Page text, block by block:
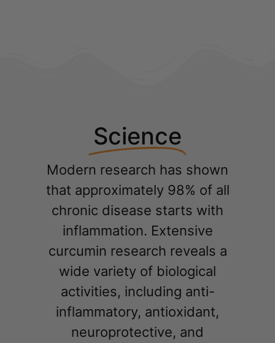
Science
Modern research has shown
that approximately 98% of all
chronic disease starts with
inflammation. Extensive
curcumin research reveals a
wide variety of biological
activities, including anti-
inflammatory, antioxidant,
neuroprotective, and